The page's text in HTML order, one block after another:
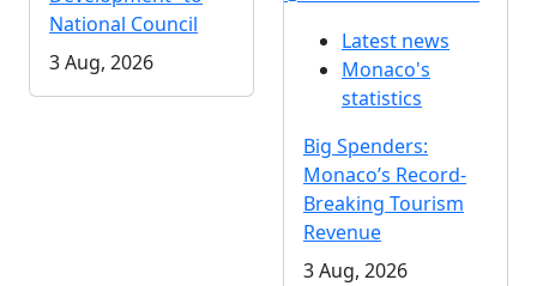
National Council
3 Aug, 2026
Latest news
Monaco's
statistics
Big Spenders:
Monaco’s Record-
Breaking Tourism
Revenue
3 Aug, 2026